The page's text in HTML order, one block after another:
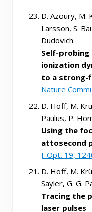
D. Azoury, M.
Larsson, S.
Dudovich
Self-
ionization
to a strong-
Nature
D. Hoff, M.
Paulus, P.
Using the
attosecond
J. Opt. 19,
D. Hoff, M.
Sayler, G. G.
Tracing the
laser pulses